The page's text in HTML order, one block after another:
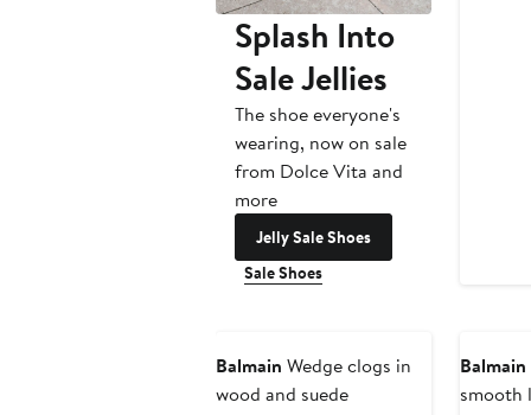
Splash Into
Sale Jellies
The shoe everyone's
wearing, now on sale
from Dolce Vita and
more
Jelly Sale Shoes
Sale Shoes
Balmain Wedge clogs in
wood and suede
Balmain
smooth